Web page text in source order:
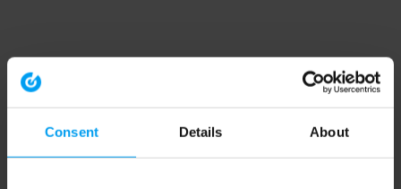
Consent Details About